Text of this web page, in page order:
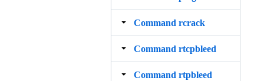
Command rcrack
Command rtcpbleed
Command rtpbleed